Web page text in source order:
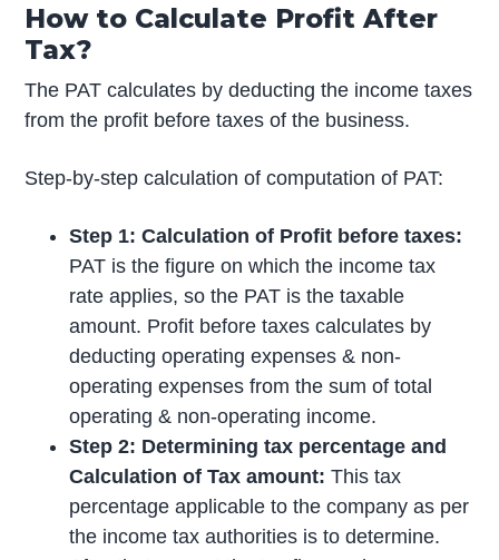
How to Calculate Profit After
Tax?
The PAT calculates by deducting the income taxes
from the profit before taxes of the business.
Step-by-step calculation of computation of PAT:
Step 1: Calculation of Profit before taxes:
PAT is the figure on which the income tax
rate applies, so the PAT is the taxable
amount. Profit before taxes calculates by
deducting operating expenses & non-
operating expenses from the sum of total
operating & non-operating income.
Step 2: Determining tax percentage and
Calculation of Tax amount:This tax
percentage applicable to the company as per
the income tax authorities is to determine.